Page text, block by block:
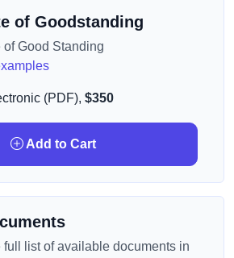
of Goodstanding
Good Standing
(PDF), $350
Add to Cart
full list of available documents in